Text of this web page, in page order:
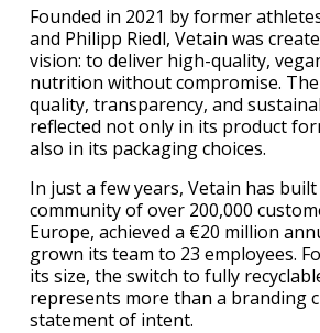
Founded in 2021 by former
and Philipp Riedl, Vetain was
vision: to deliver high-quality,
nutrition without compromise. The
quality, transparency, and
reflected not only in its product
also in its packaging choices.
In just a few years, Vetain has
community of over 200,000
Europe, achieved a €20 million
grown its team to 23 employees.
its size, the switch to fully
represents more than a branding
statement of intent.